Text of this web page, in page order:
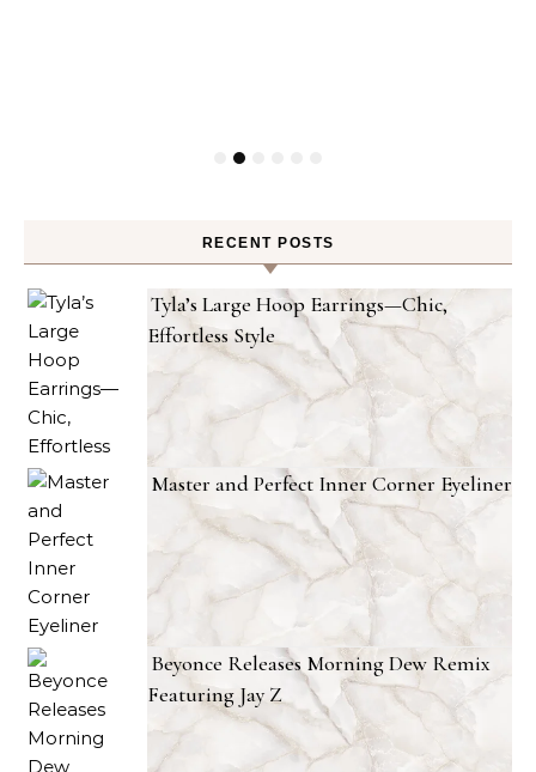
RECENT POSTS
Tyla’s Large Hoop Earrings—Chic,
Effortless Style
Master and Perfect Inner Corner Eyeliner
Beyonce Releases Morning Dew Remix
Featuring Jay Z